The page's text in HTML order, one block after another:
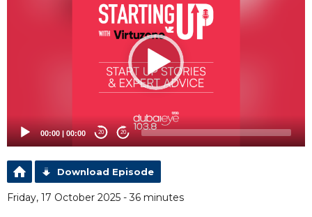
00:00 | 00:00 20 20
Download Episode
Friday, 17 October 2025 - 36 minutes